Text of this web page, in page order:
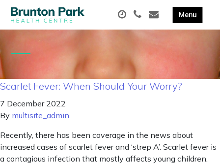
Scarlet Fever: When Should Your Worry?
7 December 2022
By multisite_admin
Recently, there has been coverage in the news about
increased cases of scarlet fever and ‘strep A’. Scarlet fever is
a contagious infection that mostly affects young children.